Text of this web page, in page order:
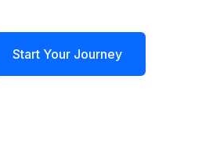
Start Your Journey